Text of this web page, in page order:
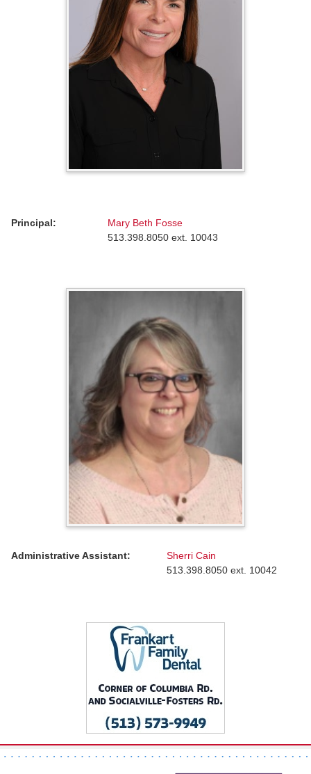
Principal:
Mary Beth Fosse
513.398.8050 ext. 10043
Administrative Assistant:
Sherri Cain
513.398.8050 ext. 10042